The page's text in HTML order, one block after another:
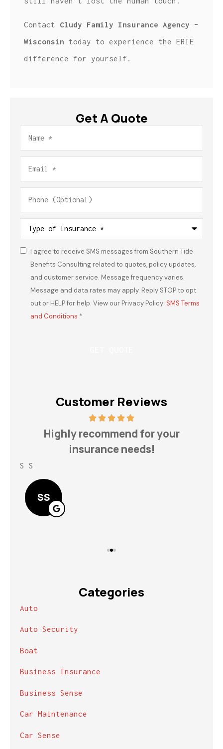
Contact Cludy Family Insurance Agency –
Wisconsin today to experience the ERIE
difference for yourself.
Get A Quote
Name*
Email*
Phone
(Optional)
Type
Insurance*
Consent*
I agree to receive SMS messages from Southern Tide
Benefits Consulting related to quotes, policy updates,
and customer service. Message frequency varies.
Message and data rates may apply. Reply STOP to opt
out or HELP for help. View our Privacy Policy: SMS Terms
and Conditions *
Customer Reviews
Highly recommend for your
insurance needs!
S S
SS
Categories
Auto
Auto Security
Boat
Business Insurance
Business Sense
Car Maintenance
Car Sense